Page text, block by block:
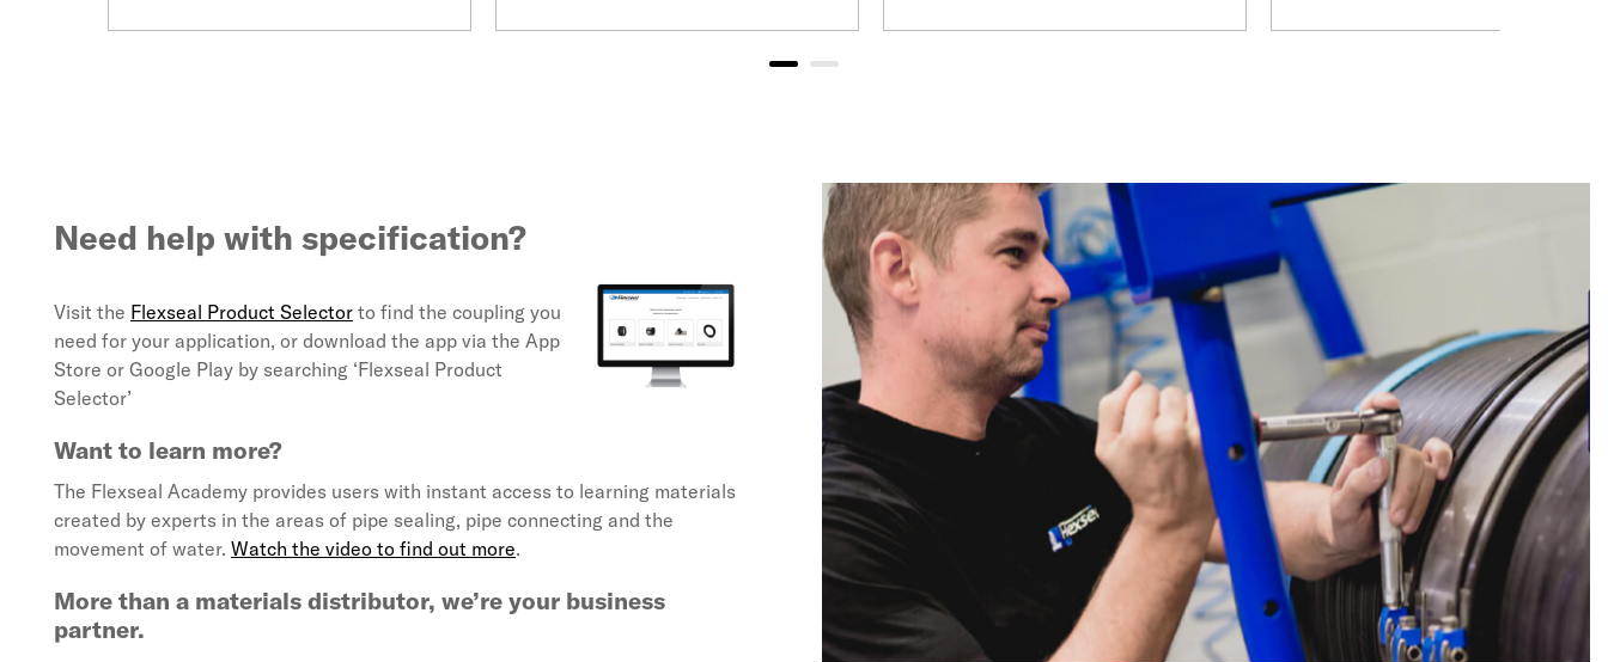
Need help with specification?
Visit the Flexseal Product Selector to find the coupling you
need for your application, or download the app via the App
Store or Google Play by searching ‘Flexseal Product
Selector’
Want to learn more?
The Flexseal Academy provides users with instant access to learning materials
created by experts in the areas of pipe sealing, pipe connecting and the
movement of water. Watch the video to find out more.
More than a materials distributor, we’re your business
partner.